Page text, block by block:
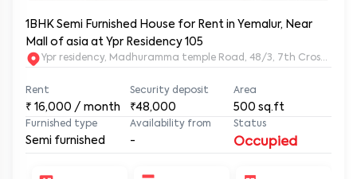
1BHK Semi Furnished House for Rent in Yemalur, Near
Mall of asia at Ypr Residency 105
Ypr residency, Madhuramma temple Road, 48/3, 7th Cross Rd,
Rent
₹ 16,000 / month
Security deposit
₹48,000
Area
500 sq.ft
Furnished type
Semi furnished
Availability from
-
Status
Occupied